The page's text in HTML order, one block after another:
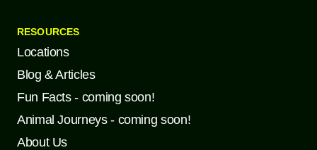
RESOURCES
Locations
Blog & Articles
Fun Facts - coming soon!
Animal Journeys - coming soon!
About Us